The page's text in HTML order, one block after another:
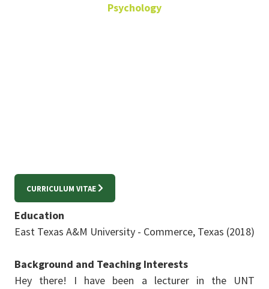
Psychology
CURRICULUM VITAE
Education
East Texas A&M University - Commerce, Texas (2018)
Background and Teaching Interests
Hey there! I have been a lecturer in the UNT